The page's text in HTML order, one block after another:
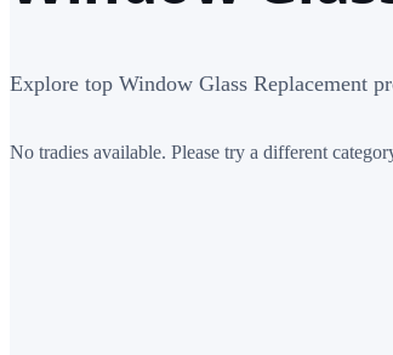
Explore top Window Glass Replacement
No tradies available. Please try a different